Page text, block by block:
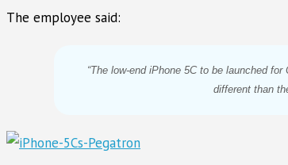
The employee said:
“The low-end iPhone 5C to be launched
different than